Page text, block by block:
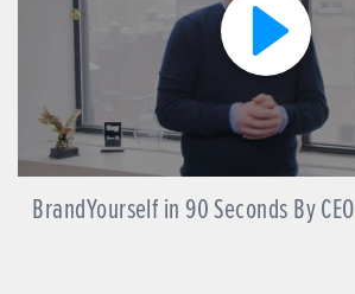
BrandYourself in 90 Seconds By CEO